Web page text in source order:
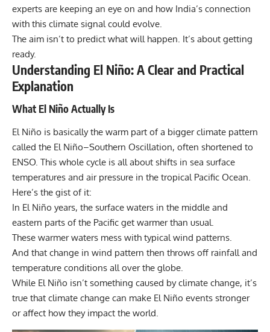
experts are keeping an eye on and how India’s connection
with this climate signal could evolve.
The aim isn’t to predict what will happen. It’s about getting
ready.
Understanding El Niño: A Clear and Practical
Explanation
What El Niño Actually Is
El Niño is basically the warm part of a bigger climate pattern
called the El Niño–Southern Oscillation, often shortened to
ENSO. This whole cycle is all about shifts in sea surface
temperatures and air pressure in the tropical Pacific Ocean.
Here’s the gist of it:
In El Niño years, the surface waters in the middle and
eastern parts of the Pacific get warmer than usual.
These warmer waters mess with typical wind patterns.
And that change in wind pattern then throws off rainfall and
temperature conditions all over the globe.
While El Niño isn’t something caused byclimate change, it’s
true that climate change can make El Niño events stronger
or affect how they impact the world.